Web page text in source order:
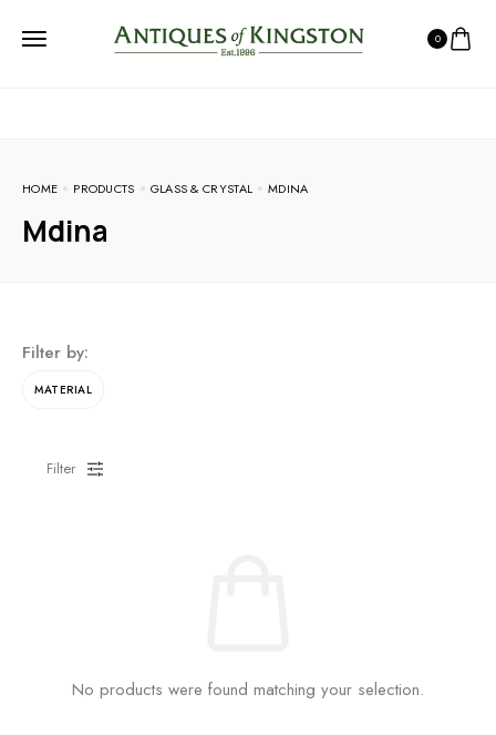
0
HOME PRODUCTS GLASS & CRYSTAL MDINA
Mdina
Filter by:
MATERIAL
Filter
No products were found matching your selection.